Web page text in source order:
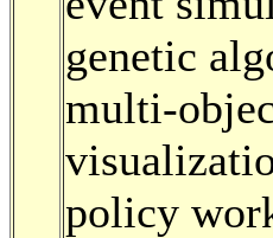
genetic
multi-
policy